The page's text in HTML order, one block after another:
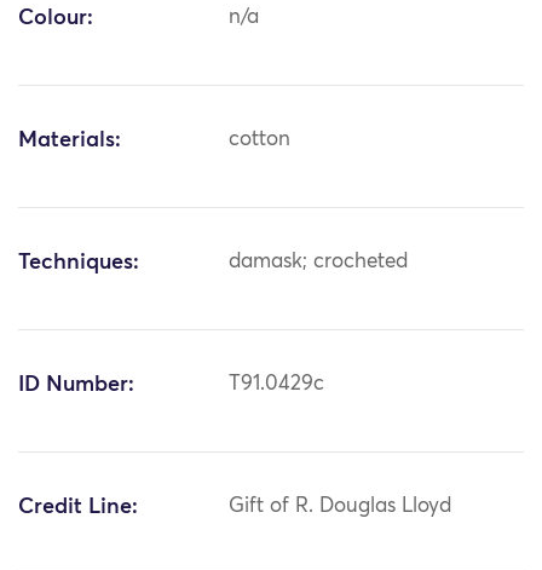
Colour: n/a
Materials: cotton
Techniques: damask; crocheted
ID Number: T91.0429c
Credit Line: Gift of R. Douglas Lloyd